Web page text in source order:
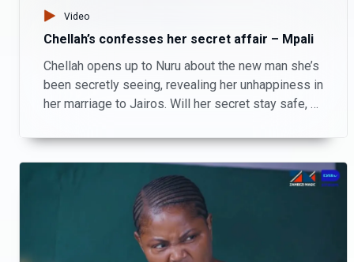
Video
Chellah’s confesses her secret affair – Mpali
Chellah opens up to Nuru about the new man she’s
been secretly seeing, revealing her unhappiness in
her marriage to Jairos. Will her secret stay safe, or